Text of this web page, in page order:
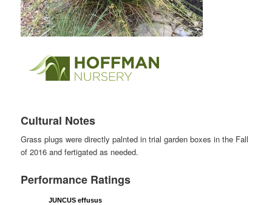
Cultural Notes
Grass plugs were directly palnted in trial garden boxes in the Fall
of 2016 and fertigated as needed.
Performance Ratings
JUNCUS effusus